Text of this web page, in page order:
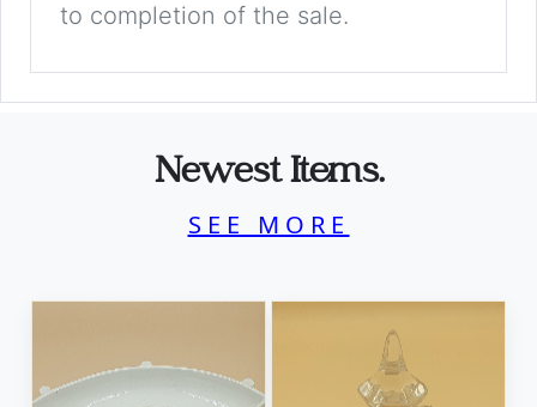
to completion of the sale.
Newest Items.
SEE MORE